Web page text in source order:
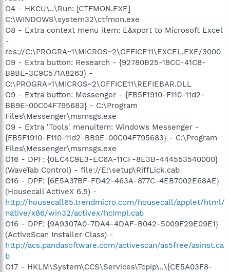
O4 - HKCU\..\Run: [CTFMON.EXE]
C:\WINDOWS\system32\ctfmon.exe
O8 - Extra context menu item: E&xport to Microsoft Excel
-
res://C:\PROGRA~1\MICROS~2\OFFICE11\EXCEL.EXE/3000
O9 - Extra button: Research - {92780B25-18CC-41C8-
B9BE-3C9C571A8263} -
C:\PROGRA~1\MICROS~2\OFFICE11\REFIEBAR.DLL
O9 - Extra button: Messenger - {FB5F1910-F110-11d2-
BB9E-00C04F795683} - C:\Program
Files\Messenger\msmsgs.exe
O9 - Extra 'Tools' menuitem: Windows Messenger -
{FB5F1910-F110-11d2-BB9E-00C04F795683} - C:\Program
Files\Messenger\msmsgs.exe
O16 - DPF: {0EC4C9E3-EC6A-11CF-8E3B-444553540000}
(WaveTab Control) - file://E:\setup\RiffLick.cab
O16 - DPF: {6E5A37BF-FD42-463A-877C-4EB7002E68AE}
(Housecall ActiveX 6.5) -
http://housecall65.trendmicro.com/housecall/applet/html/
native/x86/win32/activex/hcImpl.cab
O16 - DPF: {9A9307A0-7DA4-4DAF-B042-5009F29E09E1}
(ActiveScan Installer Class) -
http://acs.pandasoftware.com/activescan/as5free/asinst.ca
b
O17 - HKLM\System\CCS\Services\Tcpip\..\{CE5A03F8-